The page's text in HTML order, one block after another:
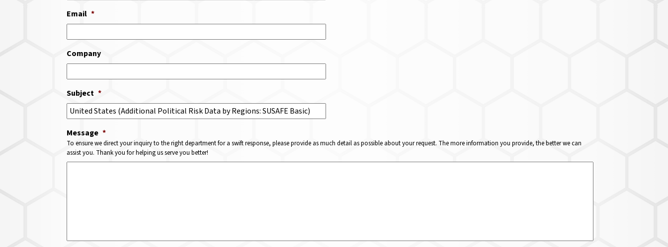
Email *
Company
Subject *
Message *
To ensure we direct your inquiry to the right department for a swift response, please provide as much detail as possible about your request. The more information you provide, the better we can
assist you. Thank you for helping us serve you better!